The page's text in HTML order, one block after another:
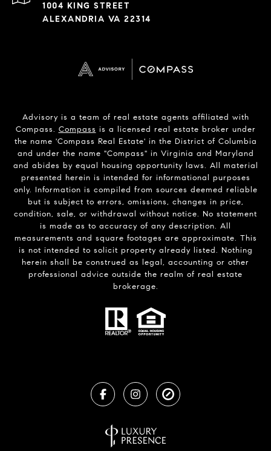
1004 KING STREET
ALEXANDRIA VA 22314
Advisory is a team of real estate agents affiliated with
Compass. Compass is a licensed real estate broker under
the name 'Compass Real Estate' in the District of Columbia
and under the name "Compass" in Virginia and Maryland
and abides by equal housing opportunity laws. All material
presented herein is intended for informational purposes
only. Information is compiled from sources deemed reliable
but is subject to errors, omissions, changes in price,
condition, sale, or withdrawal without notice. No statement
is made as to accuracy of any description. All
measurements and square footages are approximate. This
is not intended to solicit property already listed. Nothing
herein shall be construed as legal, accounting or other
professional advice outside the realm of real estate
brokerage.